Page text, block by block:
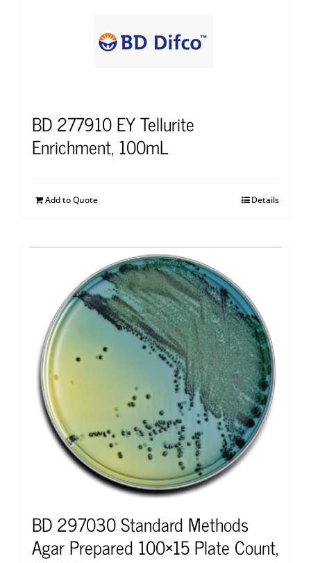
BD 277910 EY Tellurite
Enrichment, 100mL
Add to Quote Details
BD 297030 Standard Methods
Agar Prepared 100×15 Plate Count,